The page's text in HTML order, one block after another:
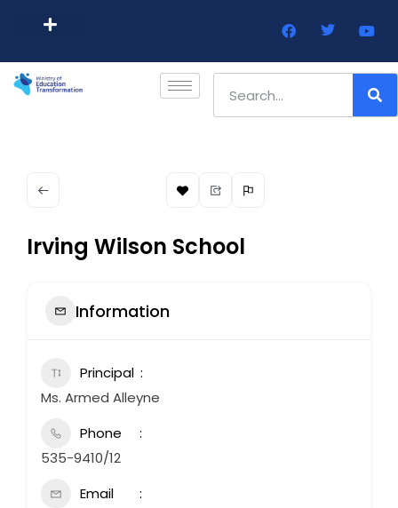
Irving Wilson School
Information
Principal
Ms. Armed Alleyne
Phone
535-9410/12
Email